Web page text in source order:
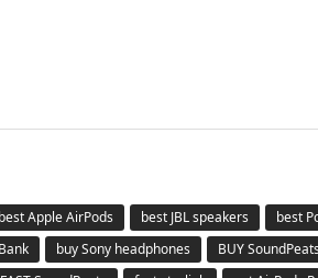
best Apple AirPods best JBL speakers best
buy Sony headphones BUY SoundPeats